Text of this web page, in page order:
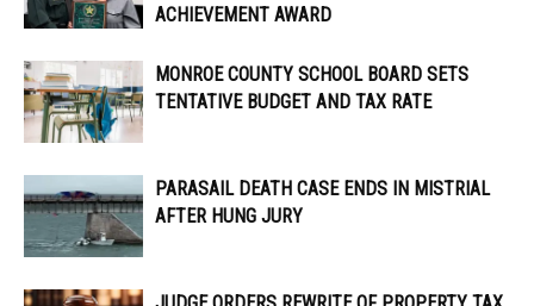
ACHIEVEMENT AWARD
MONROE COUNTY SCHOOL BOARD SETS
TENTATIVE BUDGET AND TAX RATE
PARASAIL DEATH CASE ENDS IN MISTRIAL
AFTER HUNG JURY